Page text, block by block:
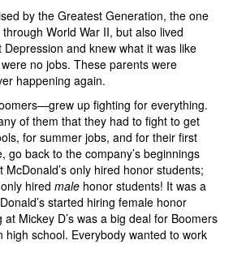
by the Greatest Generation, the one
World War II, but also lived
and knew what it was like
no jobs. These parents were
happening again.
up fighting for everything.
of them that they had to fight to get
for summer jobs, and for their first
go back to the company’s beginnings
McDonald’s only hired honor students;
hired male honor students! It was a
started hiring female honor
Mickey D’s was a big deal for Boomers
high school. Everybody wanted to work